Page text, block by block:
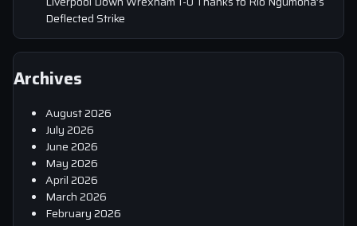
Deflected Strike
Archives
August 2026
July 2026
June 2026
May 2026
April 2026
March 2026
February 2026